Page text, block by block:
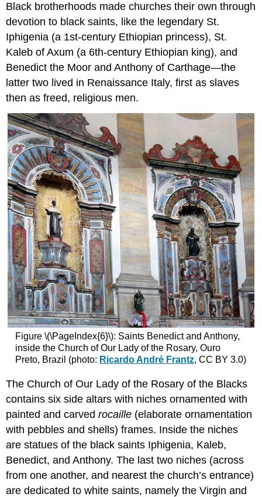
Black brotherhoods made churches their own through
devotion to black saints, like the legendary St.
Iphigenia (a 1st-century Ethiopian princess), St.
Kaleb of Axum (a 6th-century Ethiopian king), and
Benedict the Moor and Anthony of Carthage—the
latter two lived in Renaissance Italy, first as slaves
then as freed, religious men.
Figure \(\PageIndex{6}\): Saints Benedict and Anthony,
inside the Church of Our Lady of the Rosary, Ouro
Preto, Brazil (photo: Ricardo André Frantz, CC BY 3.0)
The Church of Our Lady of the Rosary of the Blacks
contains six side altars with niches ornamented with
painted and carvedrocaille (elaborate ornamentation
with pebbles and shells) frames. Inside the niches
are statues of the black saints Iphigenia, Kaleb,
Benedict, and Anthony. The last two niches (across
from one another, and nearest the church’s entrance)
are dedicated to white saints, namely the Virgin and